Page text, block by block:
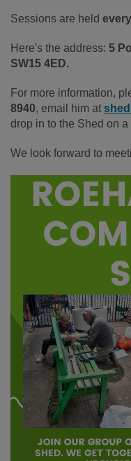
Sessions are held
Here's the address: 5
SW15 4ED.
For more information,
8940, email him at
drop in to the Shed on
We look forward to